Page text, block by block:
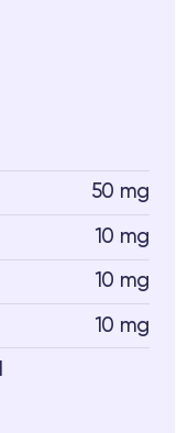
50 mg
10 mg
10 mg
10 mg